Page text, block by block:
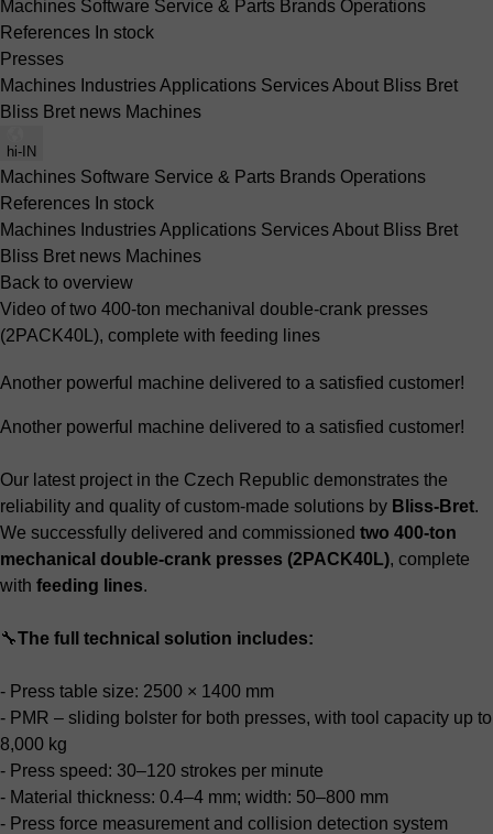
Machines Software Service & Parts Brands Operations
References In stock
Presses
Machines IndustriesApplications ServicesAbout Bliss Bret
Bliss Bret news Machines
hi-IN
Machines Software Service & Parts Brands Operations
References In stock
Machines IndustriesApplications ServicesAbout Bliss Bret
Bliss Bret news Machines
Back to overview
Video of two 400-ton mechanival double-crank presses
(2PACK40L), complete with feeding lines
Another powerful machine delivered to a satisfied customer!
Another powerful machine delivered to a satisfied customer!
Our latest project in the Czech Republic demonstrates the
reliability and quality of custom-made solutions by Bliss-Bret.
We successfully delivered and commissioned two 400-ton
mechanical double-crank presses (2PACK40L), complete
with feeding lines.
🔧The full technical solution includes:
- Press table size: 2500 × 1400 mm
- PMR – sliding bolster for both presses, with tool capacity up to
8,000 kg
- Press speed: 30–120 strokes per minute
- Material thickness: 0.4–4 mm; width: 50–800 mm
- Press force measurement and collision detection system